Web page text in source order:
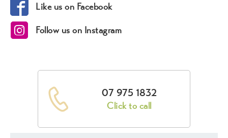
Like us on Facebook
Follow us on Instagram
07 975 1832
Click to call